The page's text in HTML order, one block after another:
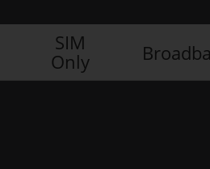
SIM
Only